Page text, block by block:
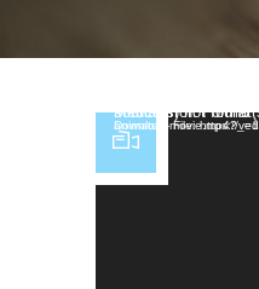
Video Player
Media error: Format(s) not supported or source(s) not found
Download File: https://veda.dttheme.com/funny-animated-movie.mp4?_=1